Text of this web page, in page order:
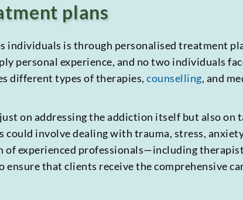
plans
individuals is through personalised treatment
personal experience, and no two individuals
different types of therapies,counselling, and
on addressing the addiction itself but also on
could involve dealing with trauma, stress,
of experienced professionals—including
that clients receive the comprehensive